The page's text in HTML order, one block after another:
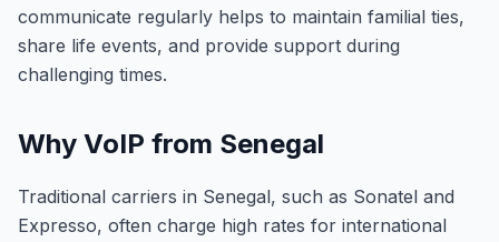
communicate regularly helps to maintain familial ties,
share life events, and provide support during
challenging times.
Why VoIP from Senegal
Traditional carriers in Senegal, such as Sonatel and
Expresso, often charge high rates for international